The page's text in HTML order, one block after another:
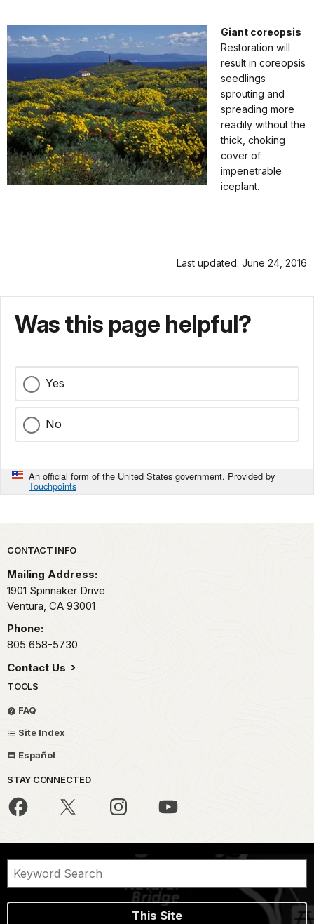
Giant coreopsis
Restoration will
result in coreopsis
seedlings
sprouting and
spreading more
readily without the
thick, choking
cover of
impenetrable
iceplant.
Last updated: June 24, 2016
Was this page helpful?
Yes
No
An official form of the United States government. Provided by
Touchpoints
Park footer
CONTACT INFO
Mailing Address:
1901 Spinnaker Drive
Ventura, CA 93001
Phone:
805 658-5730
Contact Us
TOOLS
FAQ
Site Index
Español
STAY CONNECTED
This Site